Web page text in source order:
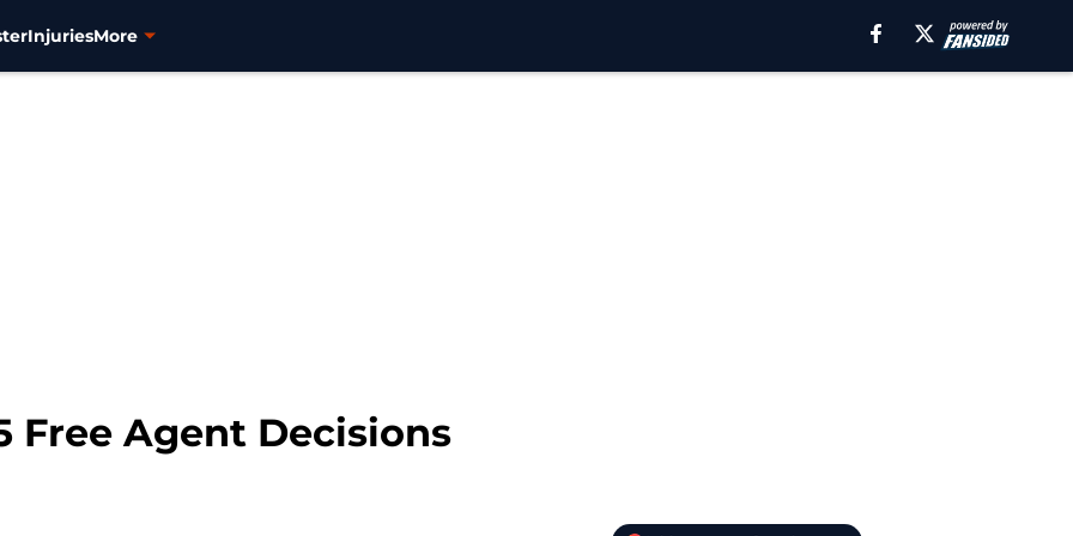
InjuriesMore
Free Agent Decisions